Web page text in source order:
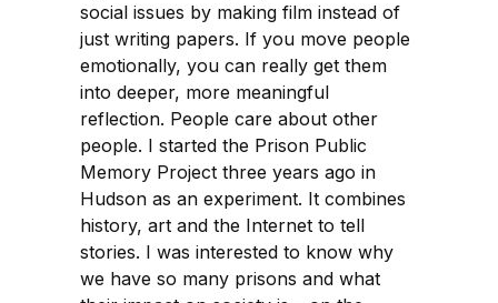
social issues by making film instead of
just writing papers. If you move people
emotionally, you can really get them
into deeper, more meaningful
reflection. People care about other
people. I started the Prison Public
Memory Project three years ago in
Hudson as an experiment. It combines
history, art and the Internet to tell
stories. I was interested to know why
we have so many prisons and what